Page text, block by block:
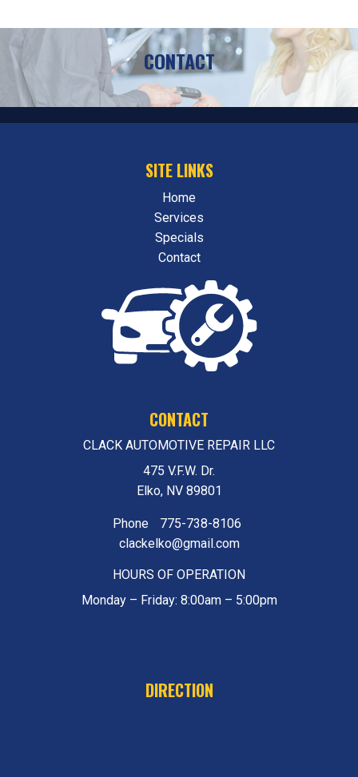
CONTACT
SITE LINKS
Home
Services
Specials
Contact
CONTACT
CLACK AUTOMOTIVE REPAIR LLC
475 V.F.W. Dr.
Elko, NV 89801
Phone
775-738-8106
clackelko@gmail.com
HOURS OF OPERATION
Monday – Friday: 8:00am – 5:00pm
DIRECTION